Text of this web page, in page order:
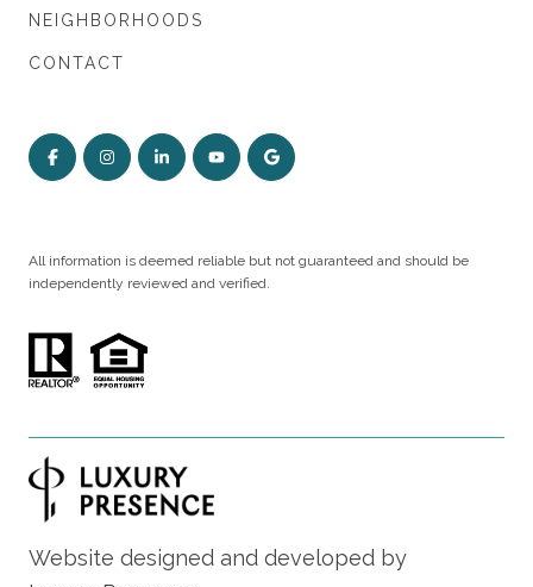
NEIGHBORHOODS
CONTACT
All information is deemed reliable but not guaranteed and should be
independently reviewed and verified.
Website designed and developed by